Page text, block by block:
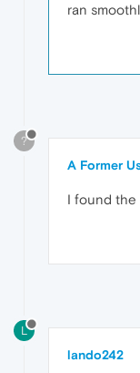
ran
?
A Former
I found the
L
lando242